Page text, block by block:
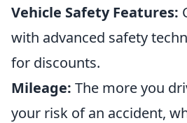
Vehicle Safety Features:
with advanced safety
for discounts.
Mileage: The more you
your risk of an accident,